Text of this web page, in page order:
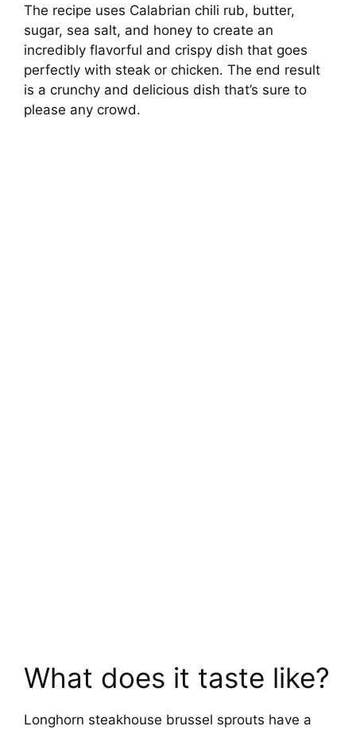
The recipe uses Calabrian chili rub, butter,
sugar, sea salt, and honey to create an
incredibly flavorful and crispy dish that goes
perfectly with steak or chicken. The end result
is a crunchy and delicious dish that’s sure to
please any crowd.
What does it taste like?
Longhorn steakhouse brussel sprouts have a